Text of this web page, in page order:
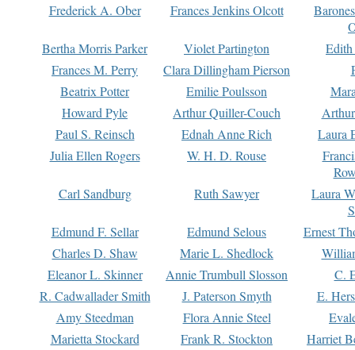
Frederick A. Ober
Frances Jenkins Olcott
Bertha Morris Parker
Violet Partington
Frances M. Perry
Clara Dillingham Pierson
Beatrix Potter
Emilie Poulsson
Howard Pyle
Arthur Quiller-Couch
Paul S. Reinsch
Ednah Anne Rich
Laura
Julia Ellen Rogers
W. H. D. Rouse
Carl Sandburg
Ruth Sawyer
Laura
Edmund F. Sellar
Edmund Selous
Ernest
Charles D. Shaw
Marie L. Shedlock
Eleanor L. Skinner
Annie Trumbull Slosson
C.
R. Cadwallader Smith
J. Paterson Smyth
E.
Amy Steedman
Flora Annie Steel
Marietta Stockard
Frank R. Stockton
Harriet